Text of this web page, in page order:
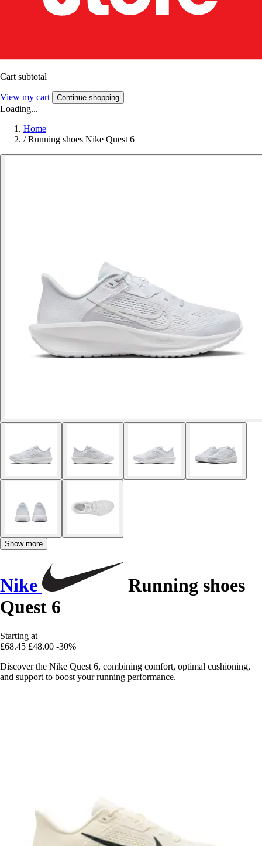
Cart subtotal
View my cart Continue shopping
Loading...
Home
/ Running shoes Nike Quest 6
Show more
Nike
Running shoes
Quest 6
Starting at
£68.45 £48.00 -30%
Discover the Nike Quest 6, combining comfort, optimal cushioning,
and support to boost your running performance.